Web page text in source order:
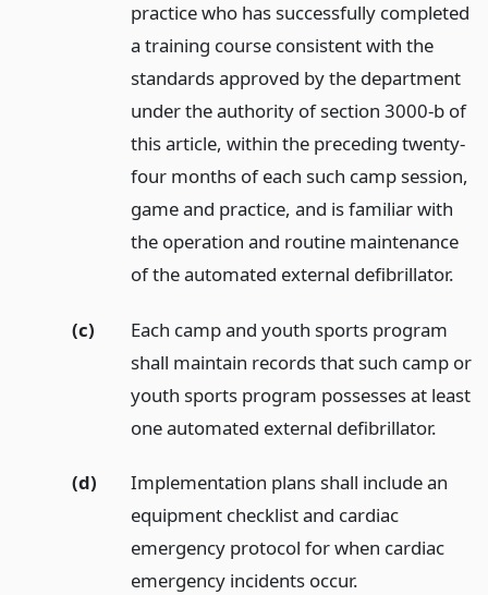
practice who has successfully completed
a training course consistent with the
standards approved by the department
under the authority of section 3000-b of
this article, within the preceding twenty-
four months of each such camp session,
game and practice, and is familiar with
the operation and routine maintenance
of the automated external defibrillator.
(c)
Each camp and youth sports program
shall maintain records that such camp or
youth sports program possesses at least
one automated external defibrillator.
(d)
Implementation plans shall include an
equipment checklist and cardiac
emergency protocol for when cardiac
emergency incidents occur.